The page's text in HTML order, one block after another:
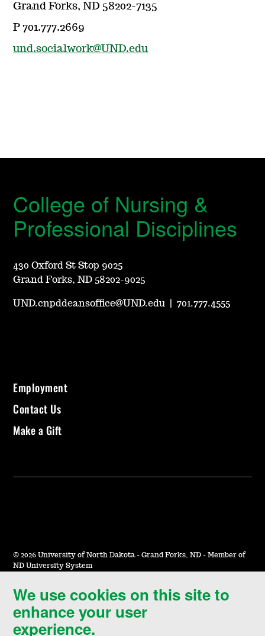
Grand Forks, ND 58202-7135
P 701.777.2669
und.socialwork@UND.edu
We use cookies on this site to
enhance your user
experience.
College of Nursing &
Professional Disciplines
430 Oxford St Stop 9025
Grand Forks, ND 58202-9025
UND.cnpddeansoffice@UND.edu |701.777.4555
Employment
Contact Us
Make a Gift
© 2026 University of North Dakota - Grand Forks, ND - Member of
ND University System
Accessibility & Website Feedback
Terms of Use & Privacy